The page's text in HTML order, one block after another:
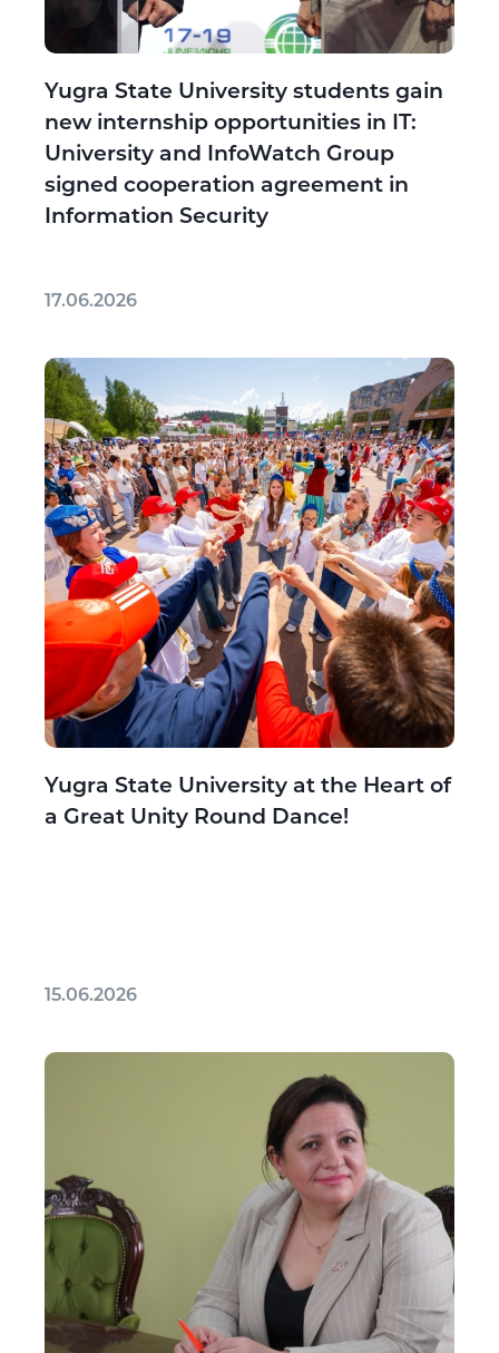
Yugra State University students gain
new internship opportunities in IT:
University and InfoWatch Group
signed cooperation agreement in
Information Security
17.06.2026
Yugra State University at the Heart of
a Great Unity Round Dance!
15.06.2026